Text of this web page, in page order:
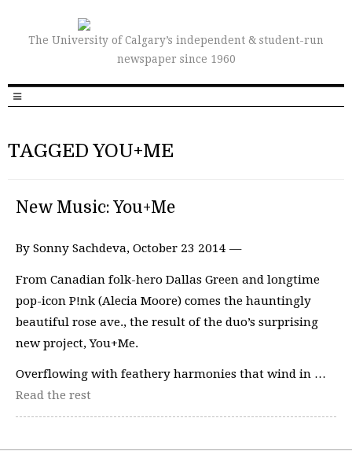
The University of Calgary’s independent & student-run
newspaper since 1960
TAGGED YOU+ME
New Music: You+Me
By Sonny Sachdeva, October 23 2014 —
From Canadian folk-hero Dallas Green and longtime
pop-icon P!nk (Alecia Moore) comes the hauntingly
beautiful rose ave., the result of the duo’s surprising
new project, You+Me.
Overflowing with feathery harmonies that wind in …
Read the rest